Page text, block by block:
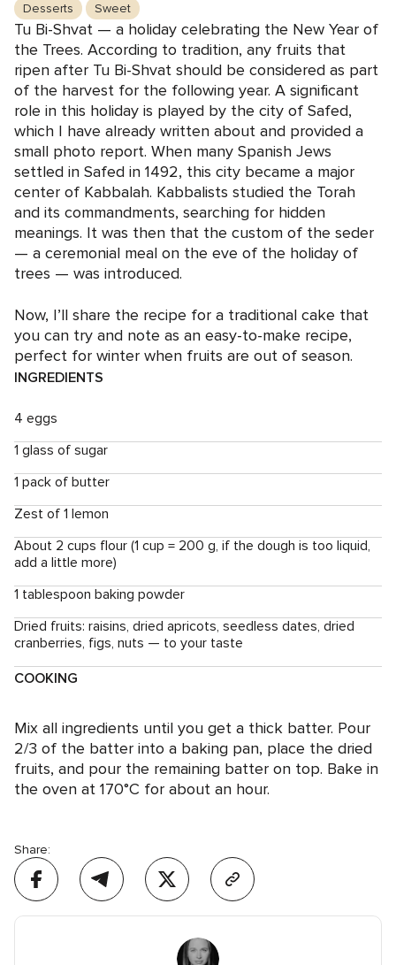
Desserts Sweet
Tu Bi-Shvat — a holiday celebrating the New Year of
the Trees. According to tradition, any fruits that
ripen after Tu Bi-Shvat should be considered as part
of the harvest for the following year. A significant
role in this holiday is played by the city of Safed,
which I have already written about and provided a
small photo report. When many Spanish Jews
settled in Safed in 1492, this city became a major
center of Kabbalah. Kabbalists studied the Torah
and its commandments, searching for hidden
meanings. It was then that the custom of the seder
— a ceremonial meal on the eve of the holiday of
trees — was introduced.
Now, I’ll share the recipe for a traditional cake that
you can try and note as an easy-to-make recipe,
perfect for winter when fruits are out of season.
INGREDIENTS
4 eggs
1 glass of sugar
1 pack of butter
Zest of 1 lemon
About 2 cups flour (1 cup = 200 g, if the dough is too liquid,
add a little more)
1 tablespoon baking powder
Dried fruits: raisins, dried apricots, seedless dates, dried
cranberries, figs, nuts — to your taste
COOKING
Mix all ingredients until you get a thick batter. Pour
2/3 of the batter into a baking pan, place the dried
fruits, and pour the remaining batter on top. Bake in
the oven at 170°C for about an hour.
Share: